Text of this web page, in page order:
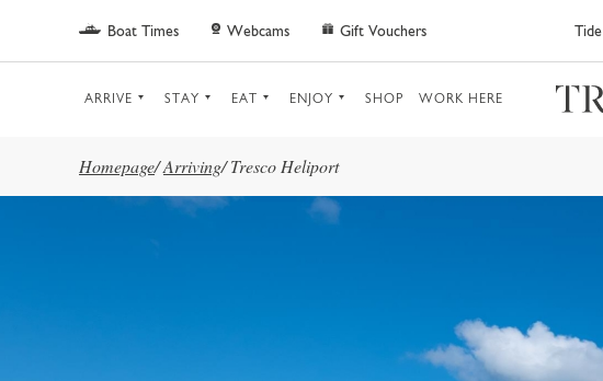
Skip to main content
Boat Times Webcams Gift Vouchers Tide
ARRIVE STAY EAT ENJOY SHOP WORK HERE
Homepage/Arriving/ Tresco Heliport